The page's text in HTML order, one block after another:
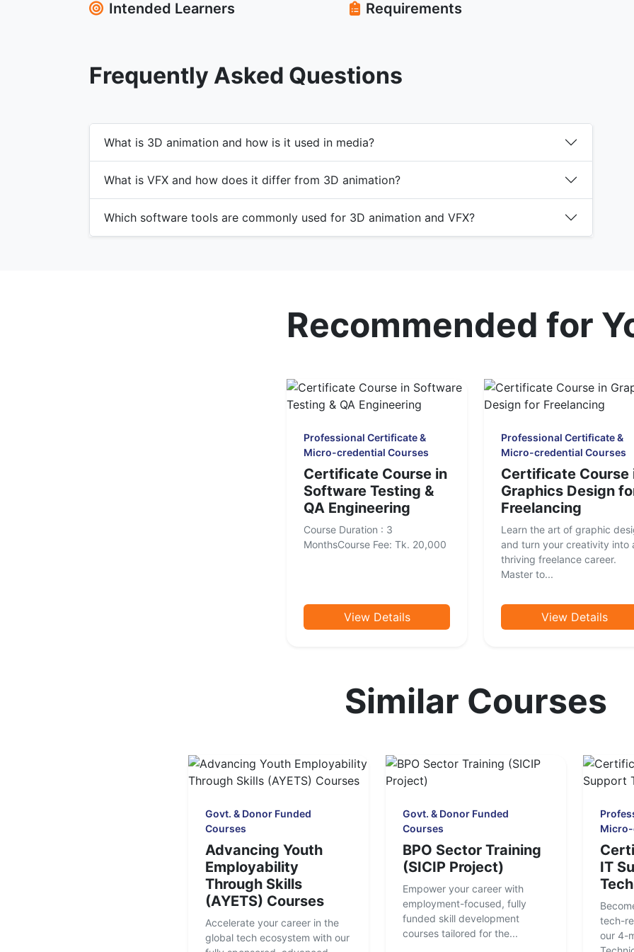
Intended Learners Requirements
Frequently Asked Questions
What is 3D animation and how is it used in media?
What is VFX and how does it differ from 3D animation?
Which software tools are commonly used for 3D animation and VFX?
Recommended for
Professional Certificate &
Micro-credential Courses
Certificate Course in
Software Testing &
QA Engineering
Course Duration : 3
MonthsCourse Fee: Tk. 20,000
View Details
Professional Certificate &
Micro-credential Courses
Certificate Course
Graphics Design
Freelancing
Learn the art of graphic
and turn your creativity into
thriving freelance career.
Master to...
View Details
Similar Courses
Govt. & Donor Funded
Courses
Advancing Youth
Employability
Through Skills
(AYETS) Courses
Accelerate your career in the
global tech ecosystem with our
Govt. & Donor Funded
Courses
BPO Sector Training
(SICIP Project)
Empower your career with
employment-focused, fully
funded skill development
courses tailored for the...
IT
tech-
our 4-